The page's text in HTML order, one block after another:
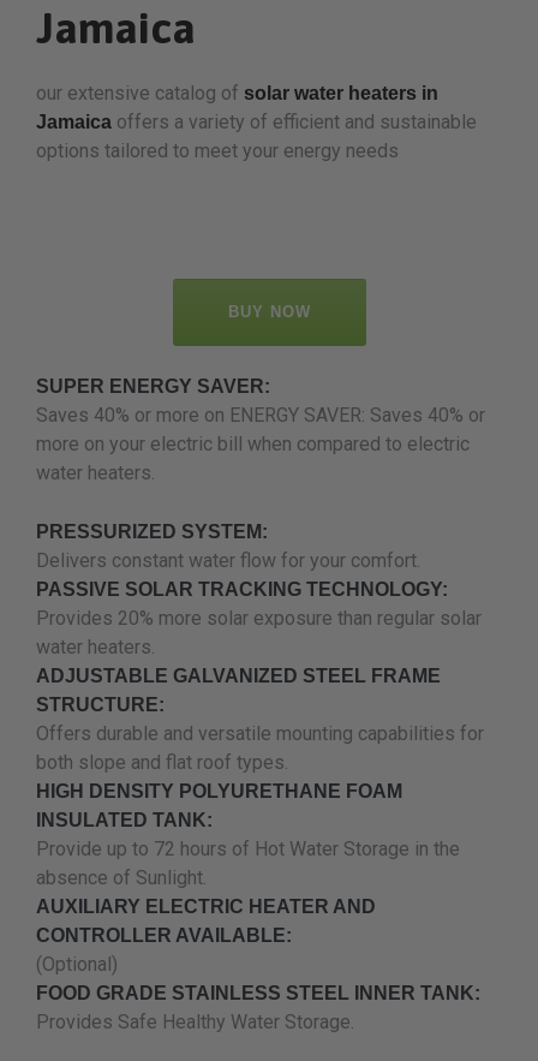
Jamaica
our extensive catalog of solar water heaters in
Jamaica offers a variety of efficient and sustainable
options tailored to meet your energy needs
BUY NOW
SUPER ENERGY SAVER:
Saves 40% or more on ENERGY SAVER: Saves 40% or
more on your electric bill when compared to electric
water heaters.
PRESSURIZED SYSTEM:
Delivers constant water flow for your comfort.
PASSIVE SOLAR TRACKING TECHNOLOGY:
Provides 20% more solar exposure than regular solar
water heaters.
ADJUSTABLE GALVANIZED STEEL FRAME
STRUCTURE:
Offers durable and versatile mounting capabilities for
both slope and flat roof types.
HIGH DENSITY POLYURETHANE FOAM
INSULATED TANK:
Provide up to 72 hours of Hot Water Storage in the
absence of Sunlight.
AUXILIARY ELECTRIC HEATER AND
CONTROLLER AVAILABLE:
(Optional)
FOOD GRADE STAINLESS STEEL INNER TANK:
Provides Safe Healthy Water Storage.